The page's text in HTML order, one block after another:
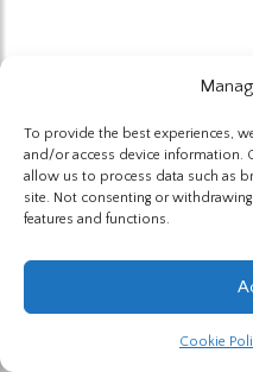
To provide the best experiences,
and/or access device information.
allow us to process data such as
site. Not consenting or
features and functions.
Cookie